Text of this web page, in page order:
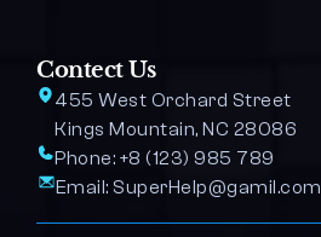
Contect Us
455 West Orchard Street
Kings Mountain, NC 28086
Phone: +8 (123) 985 789
Email: SuperHelp@gamil.com